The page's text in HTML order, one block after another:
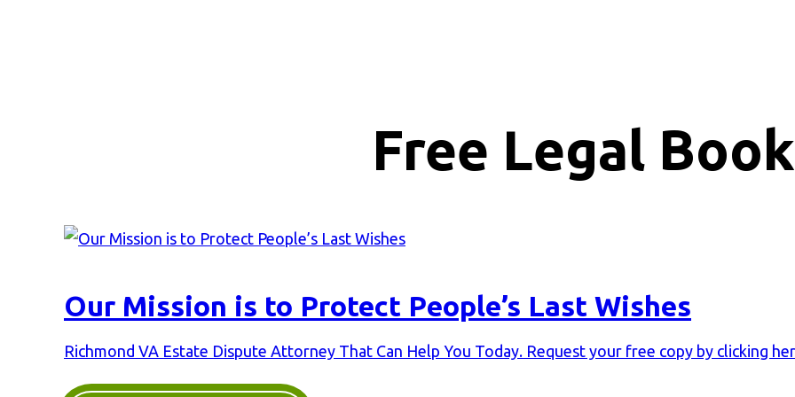
Free Legal
Our Mission is to Protect People’s Last Wishes
Richmond VA Estate Dispute Attorney That Can Help You Today. Request your free copy by clicking